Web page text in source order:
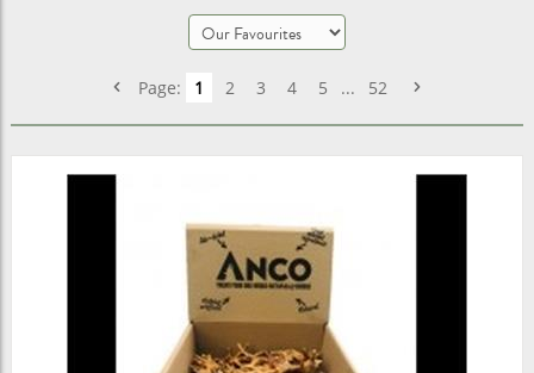
Page: 1 2 3 4 5 ... 52